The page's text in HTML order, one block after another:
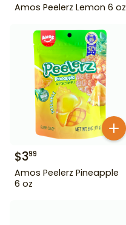
Amos Peelerz Lemon 6 oz
$399
Amos Peelerz Pineapple
6 oz